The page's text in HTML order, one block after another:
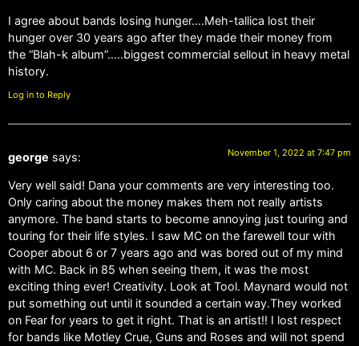
I agree about bands losing hunger….Meh-tallica lost their
hunger over 30 years ago after they made their money from
the “Blah-k album”…..biggest commercial sellout in heavy metal
history.
Log in to Reply
george says: November 1, 2022 at 7:47 pm
Very well said! Dana your comments are very interesting too.
Only caring about the money makes them not really artists
anymore. The band starts to become annoying just touring and
touring for their life styles. I saw MC on the farewell tour with
Cooper about 6 or 7 years ago and was bored out of my mind
with MC. Back in 85 when seeing them, it was the most
exciting thing ever! Creativity. Look at Tool. Maynard would not
put something out until it sounded a certain way.They worked
on Fear for years to get it right. That is an artist!! I lost respect
for bands like Motley Crue, Guns and Roses and will not spend